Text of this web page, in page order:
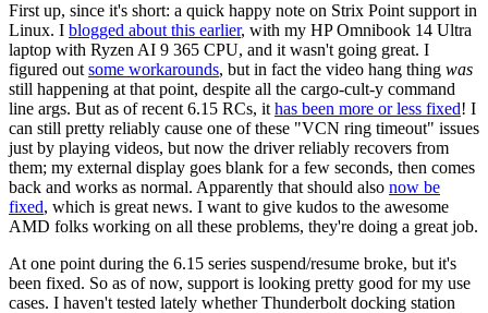
First up, since it's short: a quick happy note on Strix Point support in
Linux. I blogged about this earlier, with my HP Omnibook 14 Ultra
laptop with Ryzen AI 9 365 CPU, and it wasn't going great. I
figured out some workarounds, but in fact the video hang thing was
still happening at that point, despite all the cargo-cult-y command
line args. But as of recent 6.15 RCs, it has been more or less fixed! I
can still pretty reliably cause one of these "VCN ring timeout" issues
just by playing videos, but now the driver reliably recovers from
them; my external display goes blank for a few seconds, then comes
back and works as normal. Apparently that should also now be
fixed, which is great news. I want to give kudos to the awesome
AMD folks working on all these problems, they're doing a great job.
At one point during the 6.15 series suspend/resume broke, but it's
been fixed. So as of now, support is looking pretty good for my use
cases. I haven't tested lately whether Thunderbolt docking station